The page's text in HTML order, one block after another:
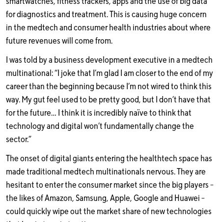
for diagnostics and treatment. This is causing huge concern
in the medtech and consumer health industries about where
future revenues will come from.
I was told by a business development executive in a medtech
multinational: “I joke that I’m glad I am closer to the end of my
career than the beginning because I’m not wired to think this
way. My gut feel used to be pretty good, but I don’t have that
for the future… I think it is incredibly naïve to think that
technology and digital won’t fundamentally change the
sector.”
The onset of digital giants entering the healthtech space has
made traditional medtech multinationals nervous. They are
hesitant to enter the consumer market since the big players –
the likes of Amazon, Samsung, Apple, Google and Huawei –
could quickly wipe out the market share of new technologies